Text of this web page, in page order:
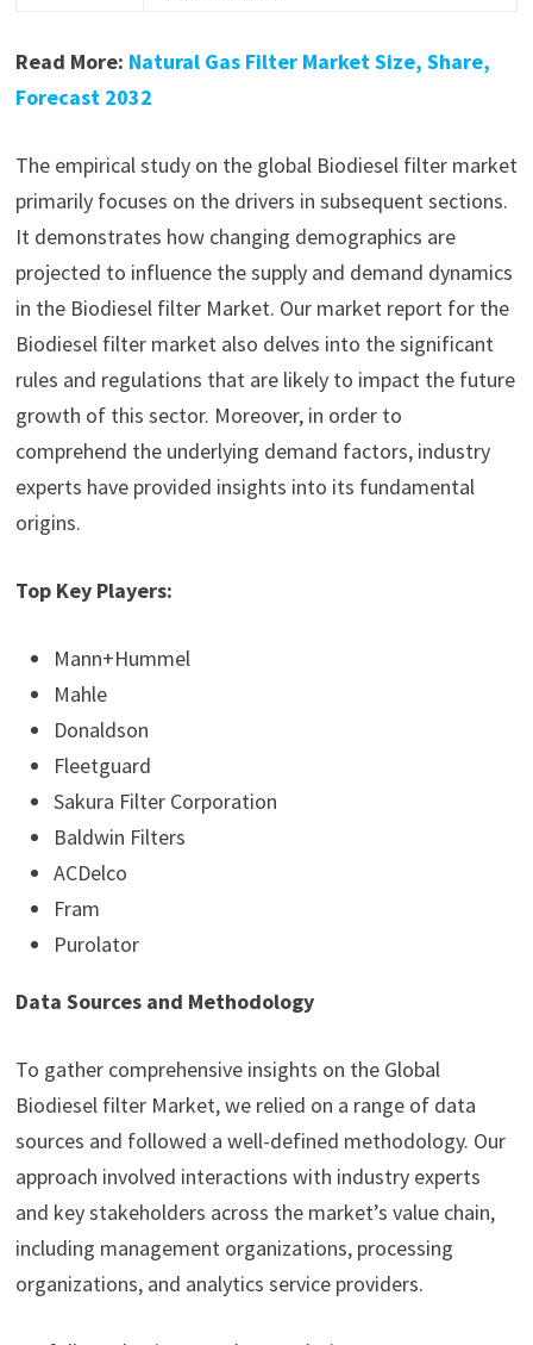
Read More: Natural Gas Filter Market Size, Share,
Forecast 2032
The empirical study on the global Biodiesel filter market
primarily focuses on the drivers in subsequent sections.
It demonstrates how changing demographics are
projected to influence the supply and demand dynamics
in the Biodiesel filter Market. Our market report for the
Biodiesel filter market also delves into the significant
rules and regulations that are likely to impact the future
growth of this sector. Moreover, in order to
comprehend the underlying demand factors, industry
experts have provided insights into its fundamental
origins.
Top Key Players:
Mann+Hummel
Mahle
Donaldson
Fleetguard
Sakura Filter Corporation
Baldwin Filters
ACDelco
Fram
Purolator
Data Sources and Methodology
To gather comprehensive insights on the Global
Biodiesel filter Market, we relied on a range of data
sources and followed a well-defined methodology. Our
approach involved interactions with industry experts
and key stakeholders across the market’s value chain,
including management organizations, processing
organizations, and analytics service providers.